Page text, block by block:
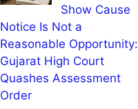
Show Cause
Notice Is Not a
Reasonable Opportunity:
Gujarat High Court
Quashes Assessment
Order